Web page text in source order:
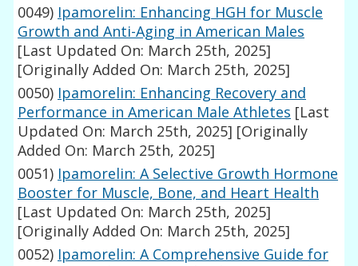
0049) Ipamorelin: Enhancing HGH for Muscle
Growth and Anti-Aging in American Males
[Last Updated On: March 25th, 2025]
[Originally Added On: March 25th, 2025]
0050) Ipamorelin: Enhancing Recovery and
Performance in American Male Athletes [Last
Updated On: March 25th, 2025] [Originally
Added On: March 25th, 2025]
0051) Ipamorelin: A Selective Growth Hormone
Booster for Muscle, Bone, and Heart Health
[Last Updated On: March 25th, 2025]
[Originally Added On: March 25th, 2025]
0052) Ipamorelin: A Comprehensive Guide for